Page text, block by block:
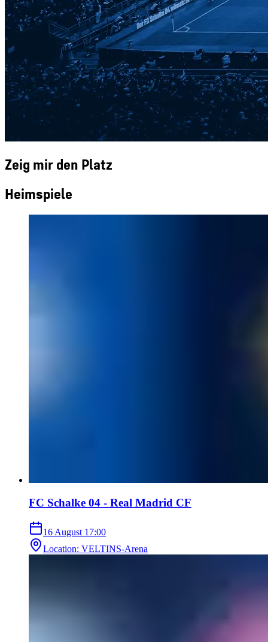
Zeig mir den Platz
Heimspiele
FC Schalke 04 - Real Madrid CF
16 August 17:00
Location: VELTINS-Arena